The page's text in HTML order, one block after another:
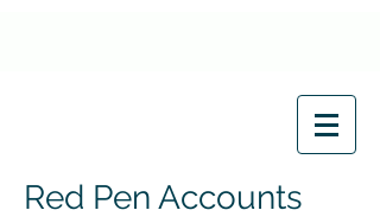
Red Pen Accounts